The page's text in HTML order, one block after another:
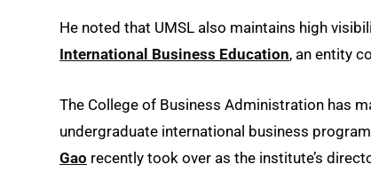
He noted that UMSL also maintains high
International Business Education, an entity
The College of Business Administration has
undergraduate international business
Gao recently took over as the institute’s